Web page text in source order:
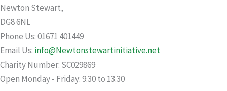
Newton Stewart,
DG8 6NL
Phone Us: 01671 401449
Email Us: info@Newtonstewartinitiative.net
Charity Number: SC029869
Open Monday - Friday: 9.30 to 13.30